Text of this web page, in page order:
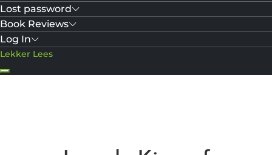
Lost password
Book Reviews
Log In
Lekker Lees